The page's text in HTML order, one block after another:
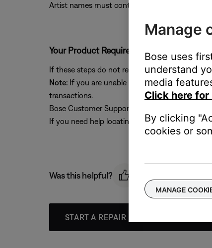
Artist names must contain fewer than 24
Your Product Requires Service
If these steps do not resolve your issue, please
Note: If you are unable to provide a valid
transactions.
Bose Customer Support can still provide
If you need help locating your serial number,
Was this helpful?
START A REPAIR OR REPLACEMENT
Manage
Bose uses
understand
media
Click here
By clicking
cookies or
MANAGE